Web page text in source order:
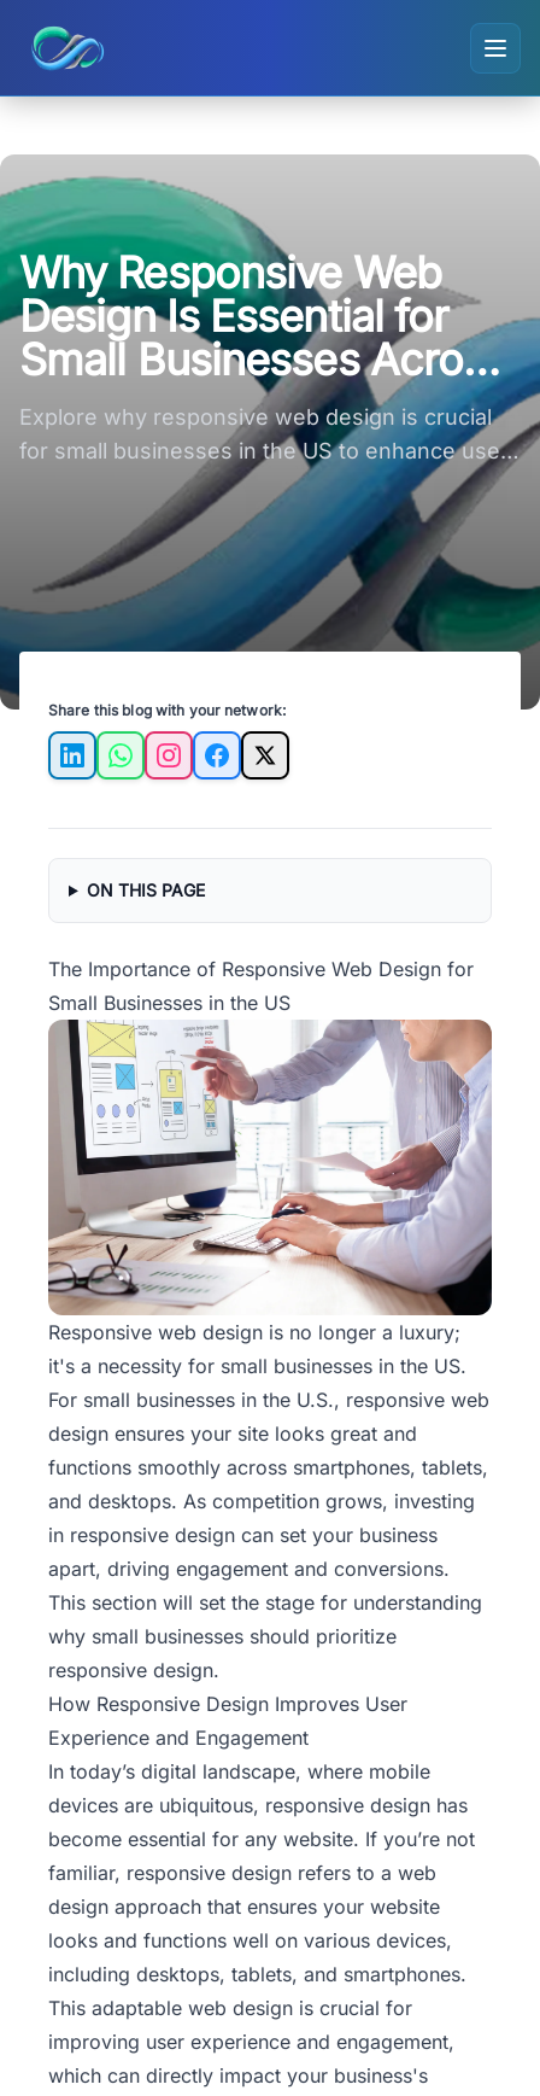
Why Responsive Web
Design Is Essential for
Small Businesses Across
the US
Explore why responsive web design is crucial
for small businesses in the US to enhance user
experience and boost sales.
Share this blog with your network:
LinkedInWhatsAppInstagramFacebook
X
ON THIS PAGE
The Importance of Responsive Web Design for
Small Businesses in the US
Responsive web design is no longer a luxury;
it's a necessity for small businesses in the US.
For small businesses in the U.S., responsive web
design ensures your site looks great and
functions smoothly across smartphones, tablets,
and desktops. As competition grows, investing
in responsive design can set your business
apart, driving engagement and conversions.
This section will set the stage for understanding
why small businesses should prioritize
responsive design.
How Responsive Design Improves User
Experience and Engagement
In today’s digital landscape, where mobile
devices are ubiquitous, responsive design has
become essential for any website. If you’re not
familiar, responsive design refers to a web
design approach that ensures your website
looks and functions well on various devices,
including desktops, tablets, and smartphones.
This adaptable web design is crucial for
improving user experience and engagement,
which can directly impact your business's